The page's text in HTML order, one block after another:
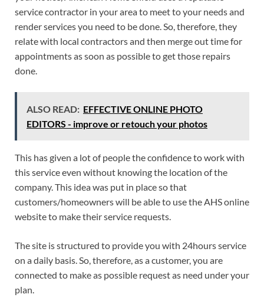
service contractor in your area to meet to your needs and
render services you need to be done. So, therefore, they
relate with local contractors and then merge out time for
appointments as soon as possible to get those repairs
done.
ALSO READ: EFFECTIVE ONLINE PHOTO
EDITORS - improve or retouch your photos
This has given a lot of people the confidence to work with
this service even without knowing the location of the
company. This idea was put in place so that
customers/homeowners will be able to use the AHS online
website to make their service requests.
The site is structured to provide you with 24hours service
on a daily basis. So, therefore, as a customer, you are
connected to make as possible request as need under your
plan.